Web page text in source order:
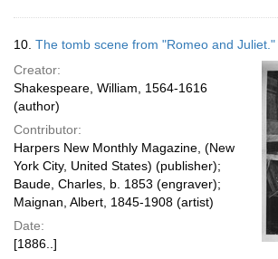
10. The tomb scene from "Romeo and Juliet."
Creator:
Shakespeare, William, 1564-1616
(author)
Contributor:
Harpers New Monthly Magazine, (New
York City, United States) (publisher);
Baude, Charles, b. 1853 (engraver);
Maignan, Albert, 1845-1908 (artist)
Date:
[1886..]